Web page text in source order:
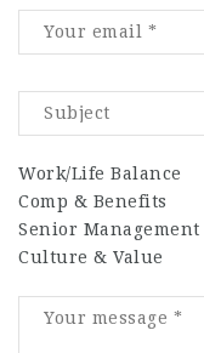
Work/Life Balance
Comp & Benefits
Senior Management
Culture & Value